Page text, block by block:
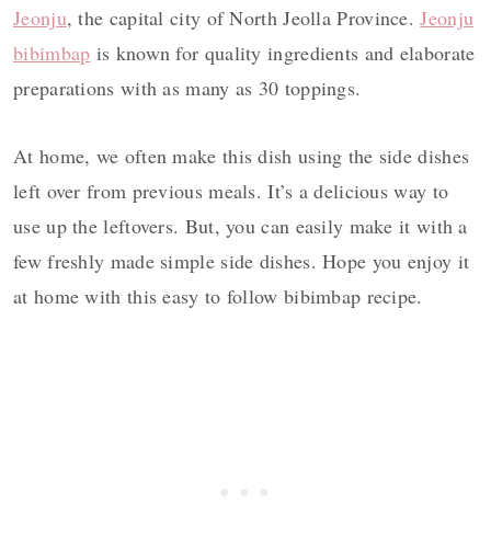
Jeonju, the capital city of North Jeolla Province.Jeonju
bibimbap is known for quality ingredients and elaborate
preparations with as many as 30 toppings.
At home, we often make this dish using the side dishes
left over from previous meals. It’s a delicious way to
use up the leftovers. But, you can easily make it with a
few freshly made simple side dishes. Hope you enjoy it
at home with this easy to follow bibimbap recipe.